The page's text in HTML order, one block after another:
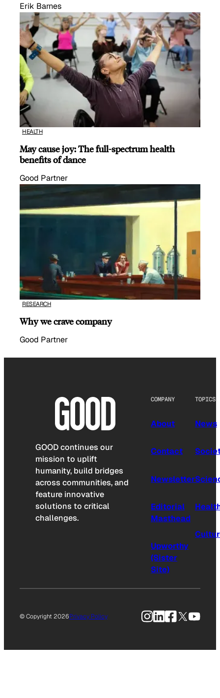
Erik Barnes
HEALTH
May cause joy: The full-spectrum health
benefits of dance
Good Partner
RESEARCH
Why we crave company
Good Partner
GOOD continues our
mission to uplift
humanity, build bridges
across communities, and
feature innovative
solutions to critical
challenges.
COMPANY
About
Contact
Newsletter
Editorial
Masthead
Upworthy
(Sister
Site)
TOPICS
News
© Copyright 2026Privacy Policy Instagram
LinkedIn
Facebook
X